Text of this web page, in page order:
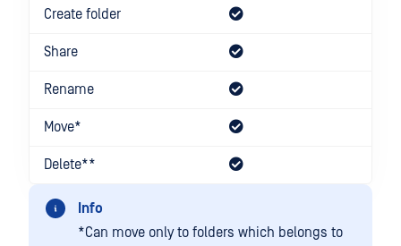
Create folder
Share
Rename
Move*
Delete**
Info
*Can move only to folders which belongs to